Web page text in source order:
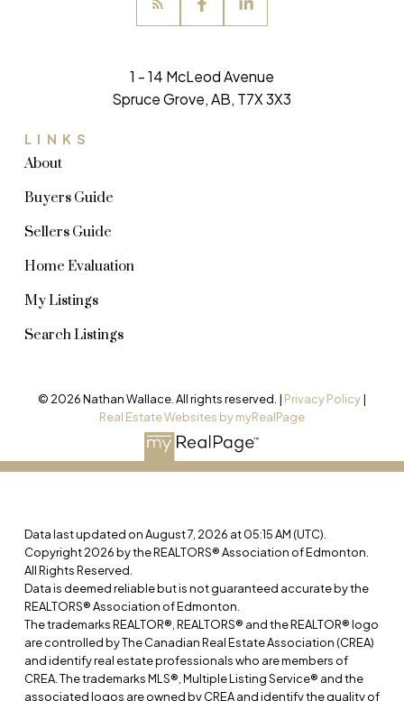
LINKS
About
Buyers Guide
Sellers Guide
Home Evaluation
My Listings
Search Listings
1 - 14 McLeod Avenue
Spruce Grove, AB, T7X 3X3
© 2026 Nathan Wallace. All rights reserved. | Privacy Policy|
Real Estate Websites by myRealPage
Data last updated on August 7, 2026 at 05:15 AM (UTC).
Copyright 2026 by the REALTORS® Association of Edmonton.
All Rights Reserved.
Data is deemed reliable but is not guaranteed accurate by the
REALTORS® Association of Edmonton.
The trademarks REALTOR®, REALTORS® and the REALTOR® logo
are controlled by The Canadian Real Estate Association (CREA)
and identify real estate professionals who are members of
CREA. The trademarks MLS®, Multiple Listing Service® and the
associated logos are owned by CREA and identify the quality of